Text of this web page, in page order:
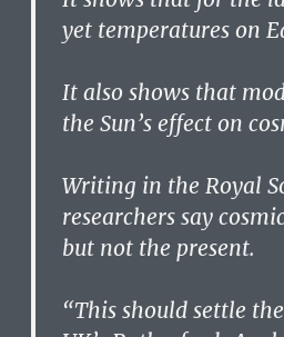
yet temperatures on
It also shows that
the Sun’s effect on
Writing in the Royal
researchers say
but not the present.
“This should settle